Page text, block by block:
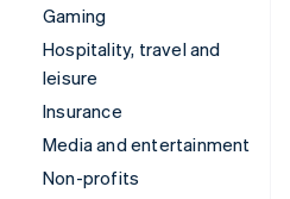
Gaming
Hospitality, travel and
leisure
Insurance
Media and entertainment
Non-profits